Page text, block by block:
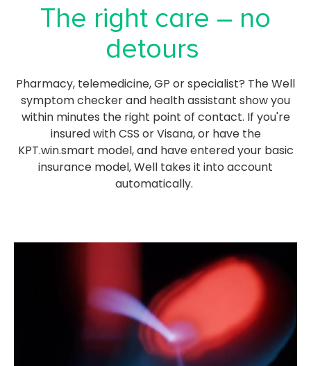
The right care – no
detours
Pharmacy, telemedicine, GP or specialist? The Well
symptom checker and health assistant show you
within minutes the right point of contact. If you're
insured with CSS or Visana, or have the
KPT.win.smart model, and have entered your basic
insurance model, Well takes it into account
automatically.